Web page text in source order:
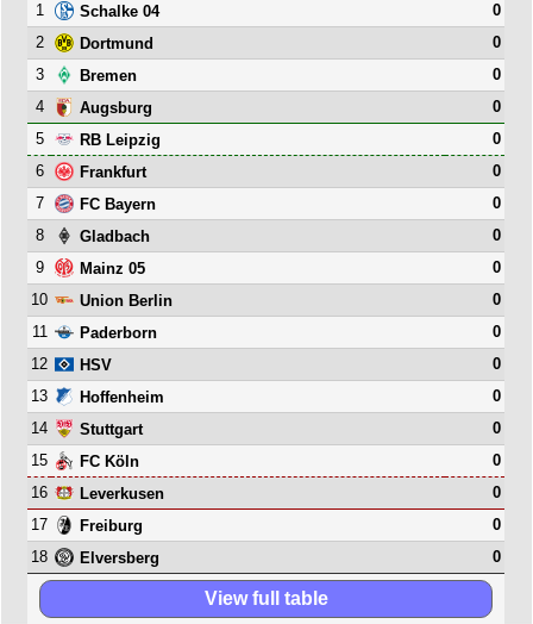
1 Schalke 04
0
2
Dortmund
0
3
Bremen
0
4
Augsburg
0
5
RB Leipzig
0
6
Frankfurt
0
7
FC Bayern
0
8
Gladbach
0
9
Mainz 05
0
10
Union Berlin
0
11
Paderborn
0
12
HSV
0
13
Hoffenheim
0
14
Stuttgart
0
15
FC Köln
0
16
Leverkusen
0
17
Freiburg
0
18
Elversberg 0
View full table